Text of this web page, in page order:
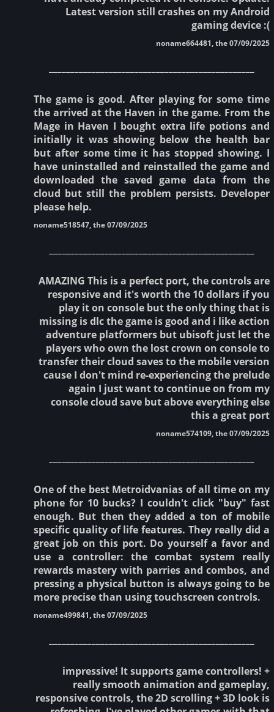
Latest version still crashes on my Android
gaming device :(
noname664481, the 07/09/2025
The game is good. After playing for some time
the arrived at the Haven in the game. From the
Mage in Haven I bought extra life potions and
initially it was showing below the health bar
but after some time it has stopped showing. I
have uninstalled and reinstalled the game and
downloaded the saved game data from the
cloud but still the problem persists. Developer
please help.
noname518547, the 07/09/2025
AMAZING This is a perfect port, the controls are
responsive and it's worth the 10 dollars if you
play it on console but the only thing that is
missing is dlc the game is good and i like action
adventure platformers but ubisoft just let the
players who own the lost crown on console to
transfer their cloud saves to the mobile version
cause I don't mind re-experiencing the prelude
again I just want to continue on from my
console cloud save but above everything else
this a great port
noname574109, the 07/09/2025
One of the best Metroidvanias of all time on my
phone for 10 bucks? I couldn't click "buy" fast
enough. But then they added a ton of mobile
specific quality of life features. They really did a
great job on this port. Do yourself a favor and
use a controller: the combat system really
rewards mastery with parries and combos, and
pressing a physical button is always going to be
more precise than using touchscreen controls.
noname499841, the 07/09/2025
impressive! It supports game controllers! +
really smooth animation and gameplay,
responsive controls, the 2D scrolling + 3D look is